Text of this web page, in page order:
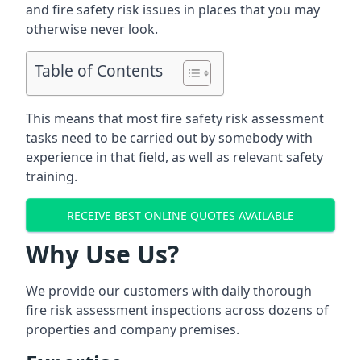
and fire safety risk issues in places that you may
otherwise never look.
Table of Contents
This means that most fire safety risk assessment
tasks need to be carried out by somebody with
experience in that field, as well as relevant safety
training.
RECEIVE BEST ONLINE QUOTES AVAILABLE
Why Use Us?
We provide our customers with daily thorough
fire risk assessment inspections across dozens of
properties and company premises.